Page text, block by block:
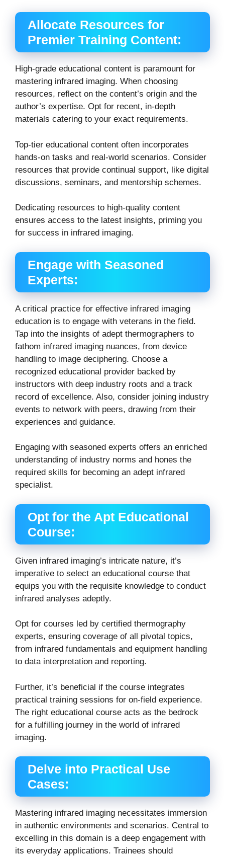
Allocate Resources for
Premier Training Content:
High-grade educational content is paramount for
mastering infrared imaging. When choosing
resources, reflect on the content’s origin and the
author’s expertise. Opt for recent, in-depth
materials catering to your exact requirements.
Top-tier educational content often incorporates
hands-on tasks and real-world scenarios. Consider
resources that provide continual support, like digital
discussions, seminars, and mentorship schemes.
Dedicating resources to high-quality content
ensures access to the latest insights, priming you
for success in infrared imaging.
Engage with Seasoned
Experts:
A critical practice for effective infrared imaging
education is to engage with veterans in the field.
Tap into the insights of adept thermographers to
fathom infrared imaging nuances, from device
handling to image deciphering. Choose a
recognized educational provider backed by
instructors with deep industry roots and a track
record of excellence. Also, consider joining industry
events to network with peers, drawing from their
experiences and guidance.
Engaging with seasoned experts offers an enriched
understanding of industry norms and hones the
required skills for becoming an adept infrared
specialist.
Opt for the Apt Educational
Course:
Given infrared imaging’s intricate nature, it’s
imperative to select an educational course that
equips you with the requisite knowledge to conduct
infrared analyses adeptly.
Opt for courses led by certified thermography
experts, ensuring coverage of all pivotal topics,
from infrared fundamentals and equipment handling
to data interpretation and reporting.
Further, it’s beneficial if the course integrates
practical training sessions for on-field experience.
The right educational course acts as the bedrock
for a fulfilling journey in the world of infrared
imaging.
Delve into Practical Use
Cases:
Mastering infrared imaging necessitates immersion
in authentic environments and scenarios. Central to
excelling in this domain is a deep engagement with
its everyday applications. Trainees should